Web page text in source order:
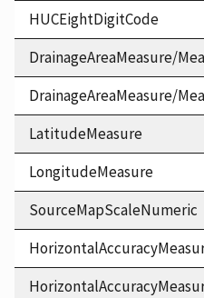
HUCEightDigitCode
DrainageAreaMeasure/
DrainageAreaMeasure/
LatitudeMeasure
LongitudeMeasure
SourceMapScaleNumeric